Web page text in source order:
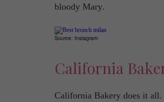
bloody Mary.
Source: Instagram
California
California Bakery does it all.